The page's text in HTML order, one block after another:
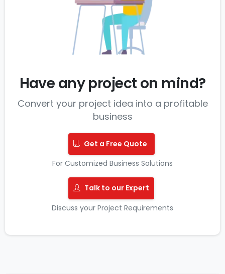
Have any project on mind?
Convert your project idea into a profitable
business
Get a Free Quote
For Customized Business Solutions
Talk to our Expert
Discuss your Project Requirements